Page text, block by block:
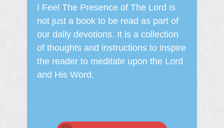
I Feel The Presence of The Lord is
not just a book to be read as part of
our daily devotions. It is a collection
of thoughts and instructions to inspire
the reader to meditate upon the Lord
and His Word.